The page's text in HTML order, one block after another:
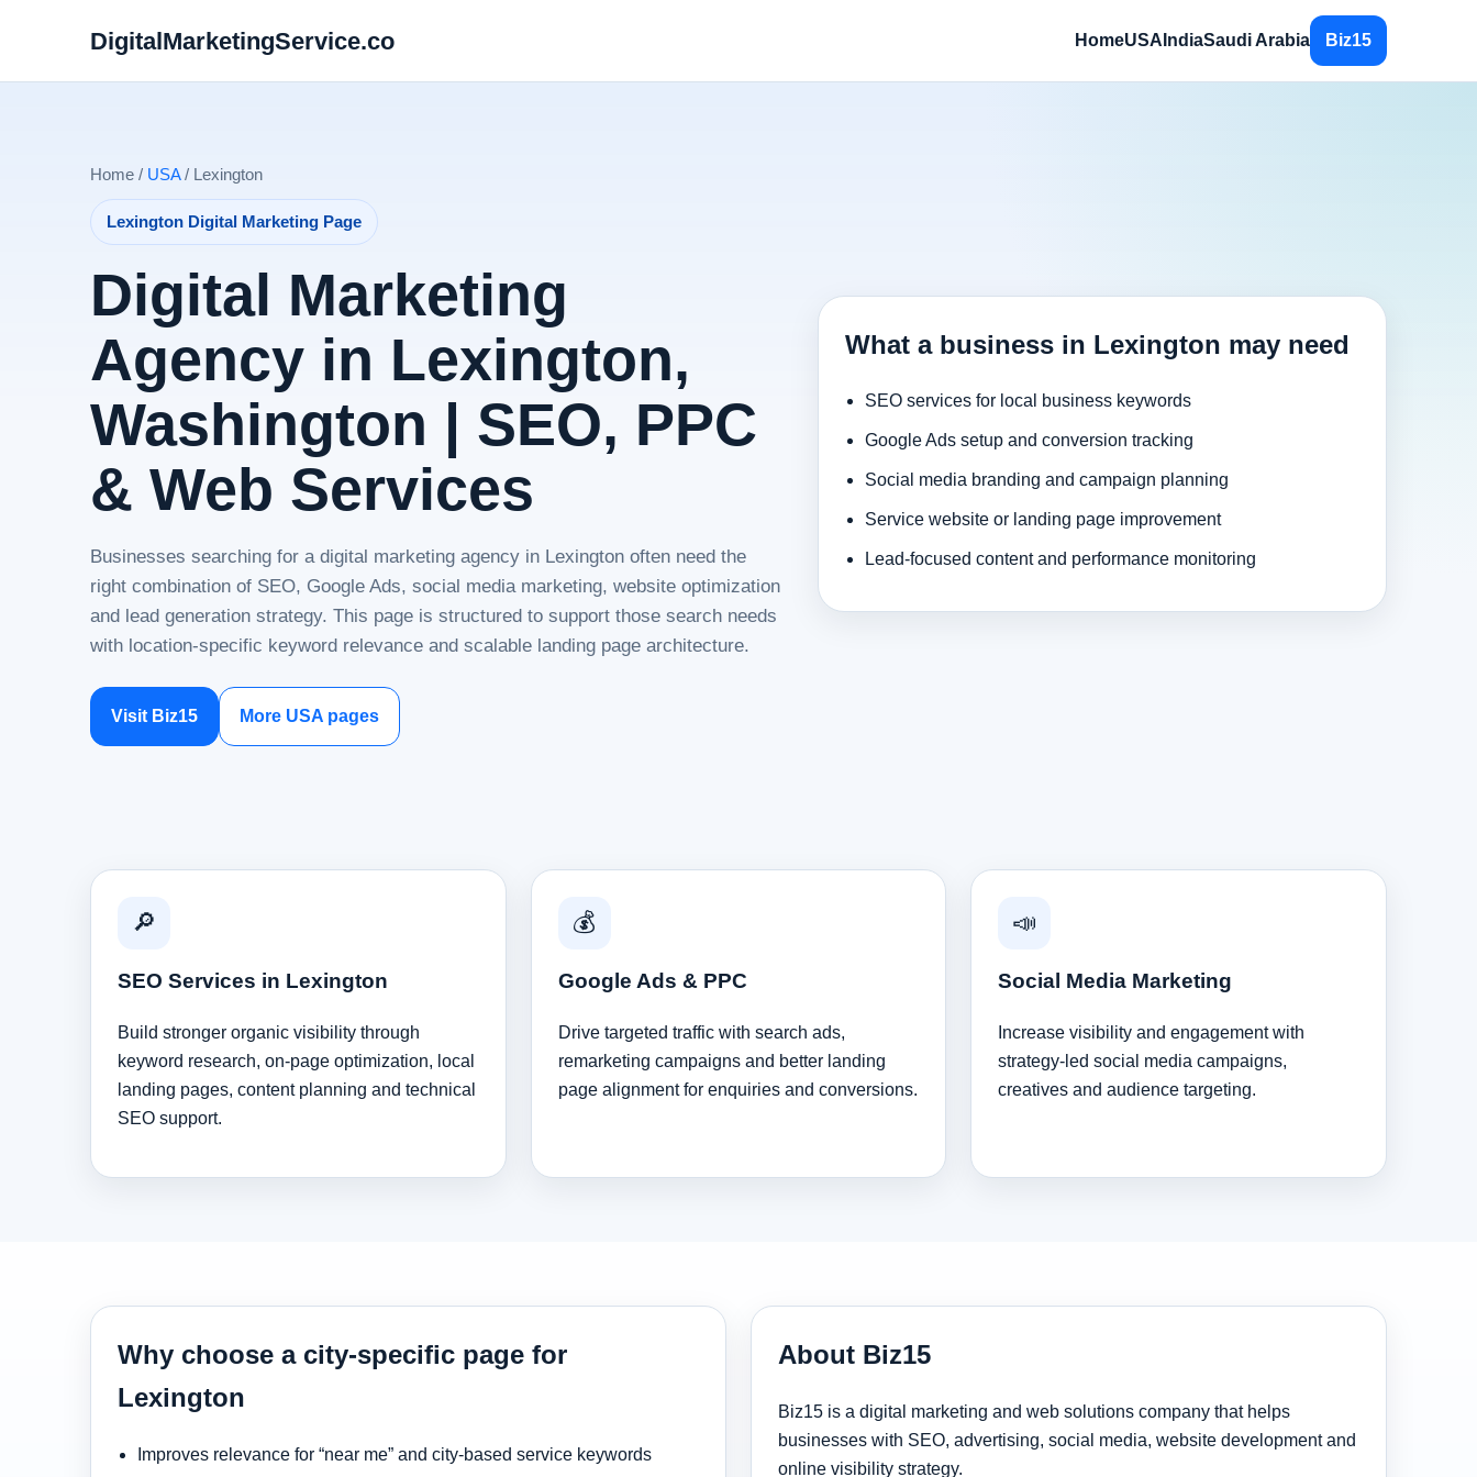
DigitalMarketingService.co HomeUSA IndiaSaudi Arabia Biz15
Home / USA/ Lexington
Lexington Digital Marketing Page
Digital Marketing
Agency in Lexington,
Washington | SEO, PPC
& Web Services
Businesses searching for a digital marketing agency in Lexington often need the
right combination of SEO, Google Ads, social media marketing, website optimization
and lead generation strategy. This page is structured to support those search needs
with location-specific keyword relevance and scalable landing page architecture.
Visit Biz15 More USA pages
What a business in Lexington may need
SEO services for local business keywords
Google Ads setup and conversion tracking
Social media branding and campaign planning
Service website or landing page improvement
Lead-focused content and performance monitoring
🔎
SEO Services in Lexington
Build stronger organic visibility through
keyword research, on-page optimization, local
landing pages, content planning and technical
SEO support.
💰
Google Ads & PPC
Drive targeted traffic with search ads,
remarketing campaigns and better landing
page alignment for enquiries and conversions.
📣
Social Media Marketing
Increase visibility and engagement with
strategy-led social media campaigns,
creatives and audience targeting.
Why choose a city-specific page for
Lexington
Improves relevance for “near me” and city-based service keywords
About Biz15
Biz15 is a digital marketing and web solutions company that helps
businesses with SEO, advertising, social media, website development and
online visibility strategy.